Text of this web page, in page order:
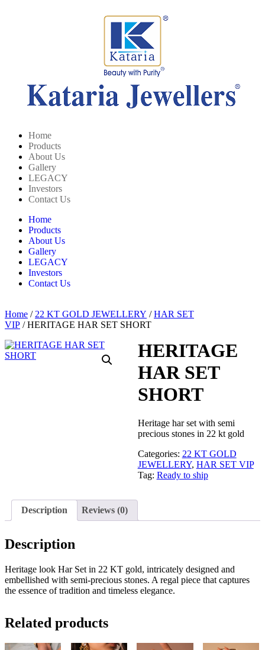
Home
Products
About Us
Gallery
LEGACY
Investors
Contact Us
Home
Products
About Us
Gallery
LEGACY
Investors
Contact Us
Home / 22 KT GOLD JEWELLERY /HAR SET
VIP / HERITAGE HAR SET SHORT
HERITAGE
HAR SET
SHORT
Heritage har set with semi
precious stones in 22 kt gold
Categories: 22 KT GOLD
JEWELLERY, HAR SET VIP
Tag: Ready to ship
Description Reviews (0)
Description
Heritage look Har Set in 22 KT gold, intricately designed and
embellished with semi-precious stones. A regal piece that captures
the essence of tradition and timeless elegance.
Related products